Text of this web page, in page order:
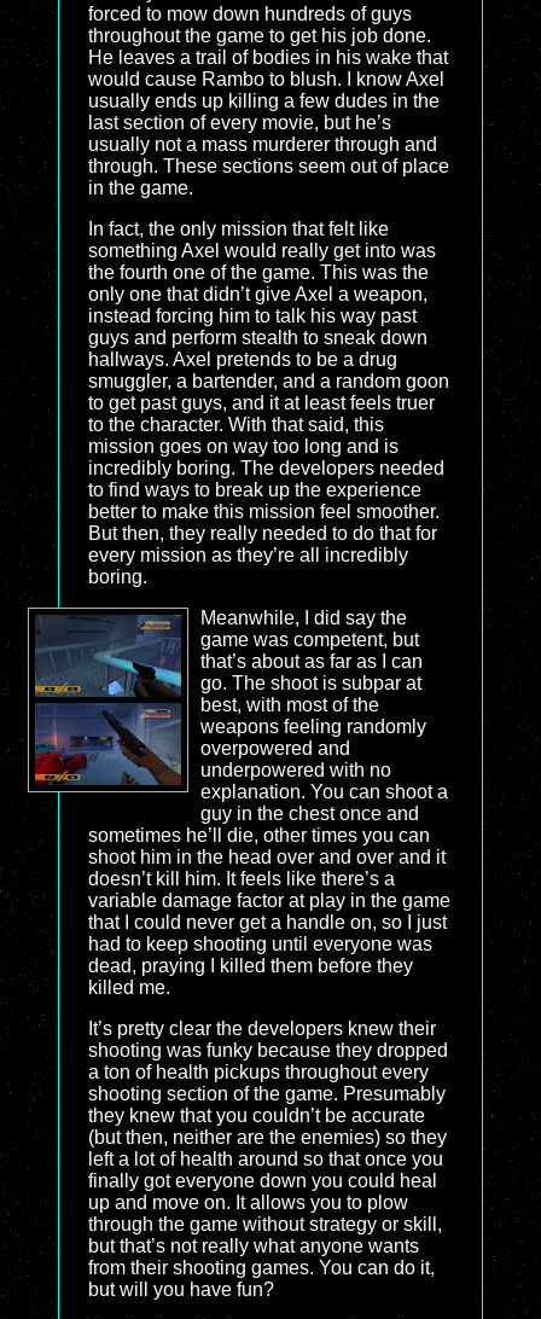
forced to mow down hundreds of guys
throughout the game to get his job done.
He leaves a trail of bodies in his wake that
would cause Rambo to blush. I know Axel
usually ends up killing a few dudes in the
last section of every movie, but he’s
usually not a mass murderer through and
through. These sections seem out of place
in the game.
In fact, the only mission that felt like
something Axel would really get into was
the fourth one of the game. This was the
only one that didn’t give Axel a weapon,
instead forcing him to talk his way past
guys and perform stealth to sneak down
hallways. Axel pretends to be a drug
smuggler, a bartender, and a random goon
to get past guys, and it at least feels truer
to the character. With that said, this
mission goes on way too long and is
incredibly boring. The developers needed
to find ways to break up the experience
better to make this mission feel smoother.
But then, they really needed to do that for
every mission as they’re all incredibly
boring.
Meanwhile, I did say the
game was competent, but
that’s about as far as I can
go. The shoot is subpar at
best, with most of the
weapons feeling randomly
overpowered and
underpowered with no
explanation. You can shoot a
guy in the chest once and
sometimes he’ll die, other times you can
shoot him in the head over and over and it
doesn’t kill him. It feels like there’s a
variable damage factor at play in the game
that I could never get a handle on, so I just
had to keep shooting until everyone was
dead, praying I killed them before they
killed me.
It’s pretty clear the developers knew their
shooting was funky because they dropped
a ton of health pickups throughout every
shooting section of the game. Presumably
they knew that you couldn’t be accurate
(but then, neither are the enemies) so they
left a lot of health around so that once you
finally got everyone down you could heal
up and move on. It allows you to plow
through the game without strategy or skill,
but that’s not really what anyone wants
from their shooting games. You can do it,
but will you have fun?